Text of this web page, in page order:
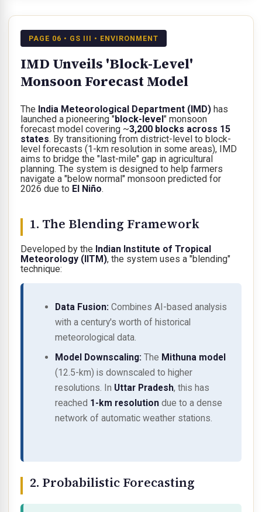
PAGE 06 • GS III • ENVIRONMENT
IMD Unveils 'Block-Level'
Monsoon Forecast Model
The India Meteorological Department (IMD) has
launched a pioneering "block-level" monsoon
forecast model covering ~3,200 blocks across 15
states. By transitioning from district-level to block-
level forecasts (1-km resolution in some areas), IMD
aims to bridge the "last-mile" gap in agricultural
planning. The system is designed to help farmers
navigate a "below normal" monsoon predicted for
2026 due to El Niño.
1. The Blending Framework
Developed by the Indian Institute of Tropical
Meteorology (IITM), the system uses a "blending"
technique:
Data Fusion: Combines AI-based analysis
with a century's worth of historical
meteorological data.
Model Downscaling: The Mithuna model
(12.5-km) is downscaled to higher
resolutions. In Uttar Pradesh, this has
reached 1-km resolution due to a dense
network of automatic weather stations.
2. Probabilistic Forecasting